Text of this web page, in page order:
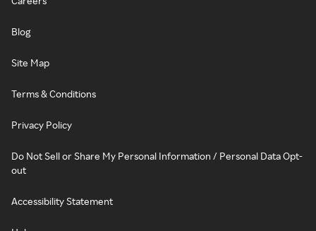
Blog
Site Map
Terms & Conditions
Privacy Policy
Do Not Sell or Share My Personal Information / Personal Data Opt-
out
Accessibility Statement